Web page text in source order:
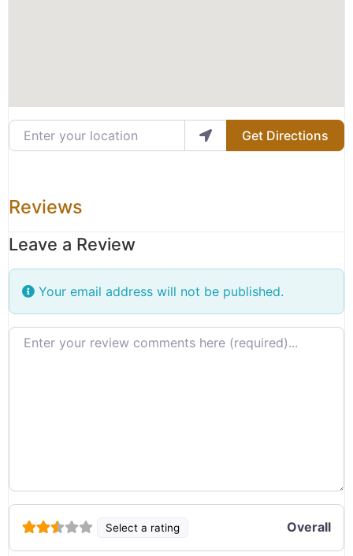
Enter your location
Get Directions
Reviews
Leave a Review
Your email address will not be published.
Review text
Select a rating Overall